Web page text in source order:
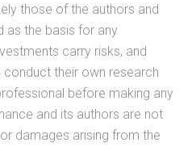
those of the authors and
as the basis for any
carry risks, and
their own research
before making any
and its authors are not
damages arising from the